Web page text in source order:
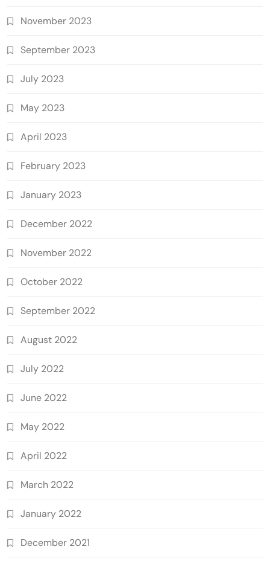
November 2023
September 2023
July 2023
May 2023
April 2023
February 2023
January 2023
December 2022
November 2022
October 2022
September 2022
August 2022
July 2022
June 2022
May 2022
April 2022
March 2022
January 2022
December 2021